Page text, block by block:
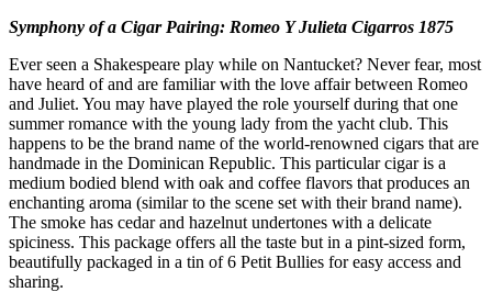
Symphony of a Cigar Pairing: Romeo Y Julieta Cigarros 1875
Ever seen a Shakespeare play while on Nantucket? Never fear, most
have heard of and are familiar with the love affair between Romeo
and Juliet. You may have played the role yourself during that one
summer romance with the young lady from the yacht club. This
happens to be the brand name of the world-renowned cigars that are
handmade in the Dominican Republic. This particular cigar is a
medium bodied blend with oak and coffee flavors that produces an
enchanting aroma (similar to the scene set with their brand name).
The smoke has cedar and hazelnut undertones with a delicate
spiciness. This package offers all the taste but in a pint-sized form,
beautifully packaged in a tin of 6 Petit Bullies for easy access and
sharing.